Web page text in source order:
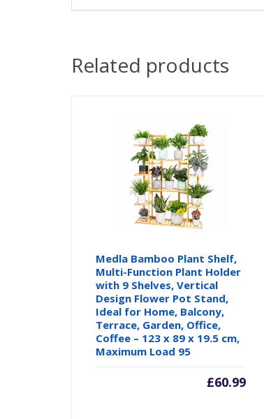
Related products
Medla Bamboo Plant Shelf,
Multi-Function Plant Holder
with 9 Shelves, Vertical
Design Flower Pot Stand,
Ideal for Home, Balcony,
Terrace, Garden, Office,
Coffee – 123 x 89 x 19.5 cm,
Maximum Load 95
£60.99